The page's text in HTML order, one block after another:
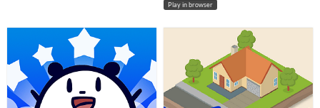
Play in browser